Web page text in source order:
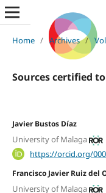
Home / Archives /
Sources certified
Javier Bustos Díaz
University of Malaga
https://orcid.org/
Francisco Javier Ruiz del
University of Malaga